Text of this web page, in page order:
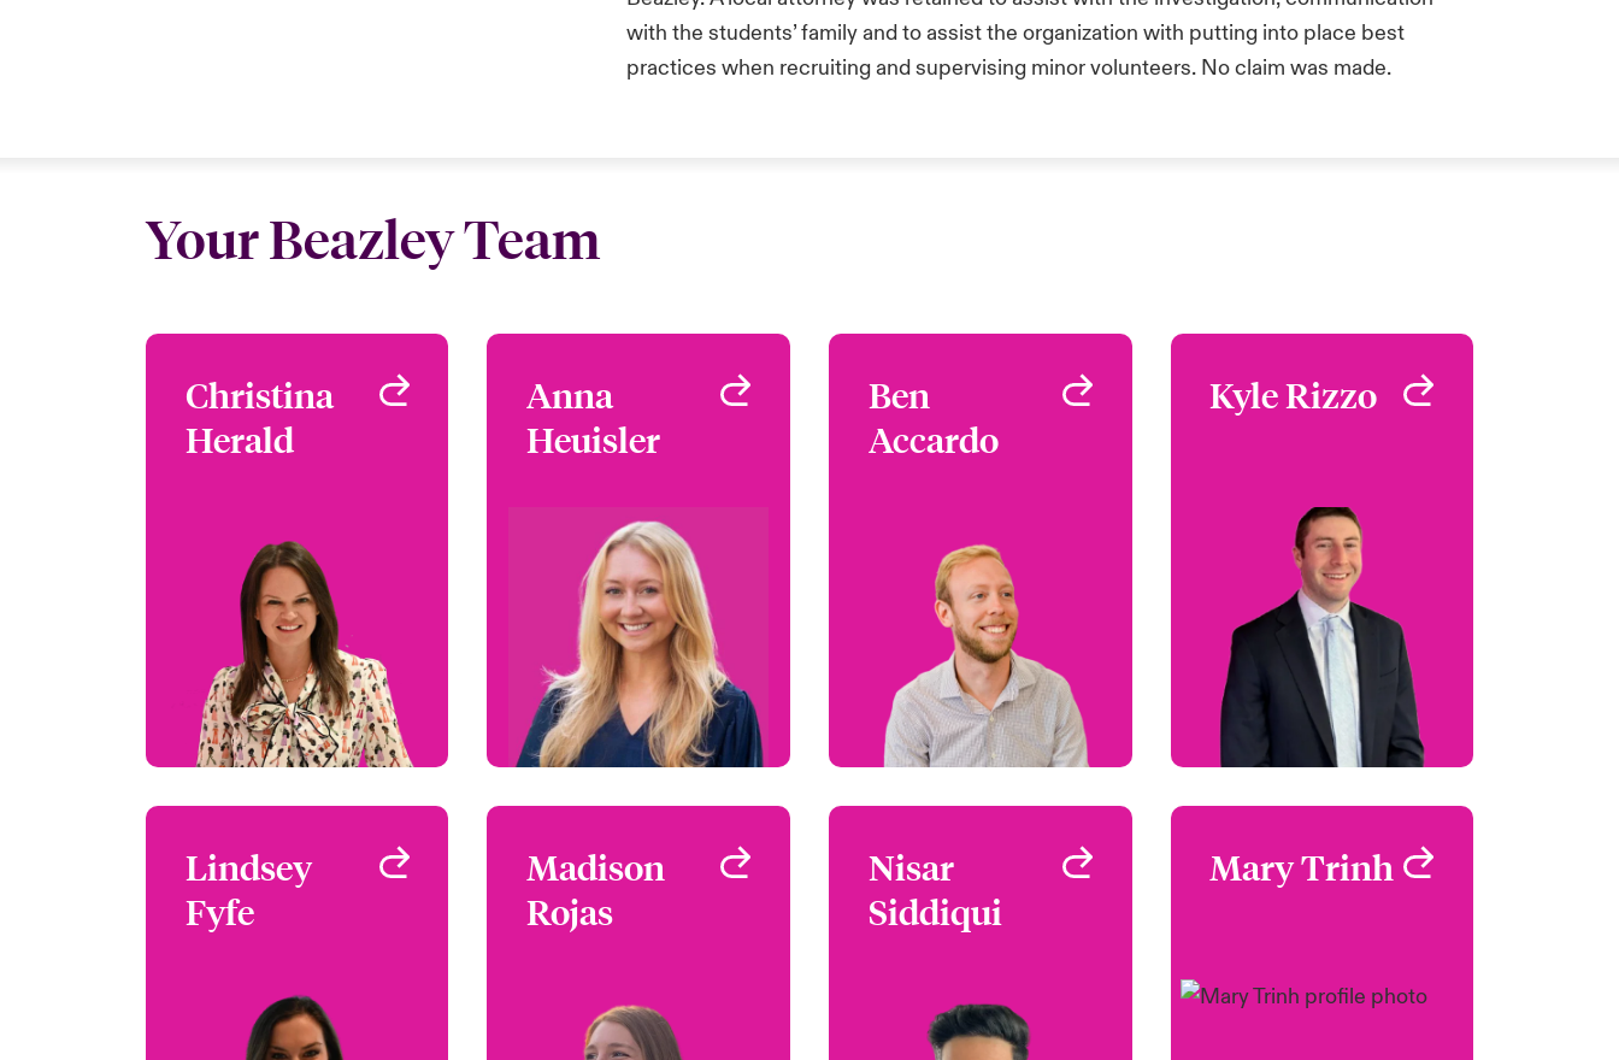
with the students’ family and to assist the organization with putting into place best
practices when recruiting and supervising minor volunteers. No claim was made.
Your Beazley Team
Christina
Herald
Christina
Atlanta, GA, USA
+1 (770) 351 1689
Email Christina
View profile
Anna
Heuisler
Anna
Heuisler
Atlanta, GA, USA
+1 (770) 351 1728
Email Anna
View profile
Ben
Accardo
Ben
Accardo
+1 (860) 674 3912
Email Ben
View profile
Kyle Rizzo
Kyle Rizzo
+1 860 674 3913
Email Kyle
View profile
Lindsey
Fyfe
Lindsey
Atlanta, GA, USA
+1 (770) 351 1738
Madison
Rojas
Madison
+1 (770) 351 1787
Nisar
Siddiqui
Nisar
Siddiqui
+1 (312) 545 8759
Mary Trinh
Mary Trinh